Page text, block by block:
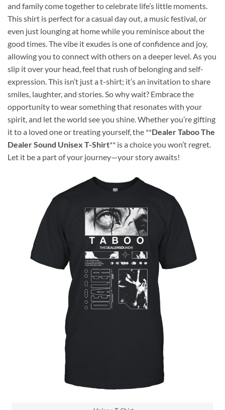
and family come together to celebrate life’s little moments.
This shirt is perfect for a casual day out, a music festival, or
even just lounging at home while you reminisce about the
good times. The vibe it exudes is one of confidence and joy,
allowing you to connect with others on a deeper level. As you
slip it over your head, feel that rush of belonging and self-
expression. This isn’t just a t-shirt; it’s an invitation to share
smiles, laughter, and stories. So why wait? Embrace the
opportunity to wear something that resonates with your
spirit, and let the world see you shine. Whether you’re gifting
it to a loved one or treating yourself, the **Dealer Taboo The
Dealer Sound Unisex T-Shirt** is a choice you won’t regret.
Let it be a part of your journey—your story awaits!